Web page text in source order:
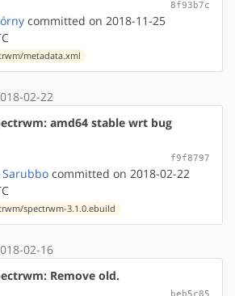
8f93b7c
committed on 2018-11-25
metadata.xml
02-22
amd64 stable wrt bug
f9f8797
committed on 2018-02-22
spectrwm-3.1.0.ebuild
02-16
Remove old.
beb5c85